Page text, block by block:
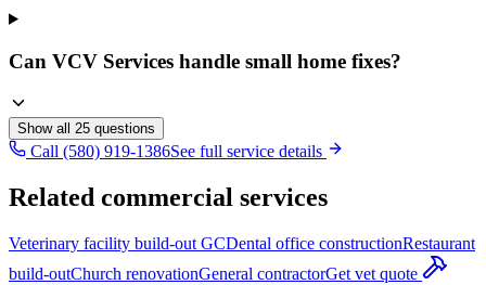
Can VCV Services handle small home fixes?
Show all 25 questions
Call (580) 919-1386See full service details
Related commercial services
Veterinary facility build-out GCDental office constructionRestaurant
build-outChurch renovationGeneral contractorGet vet quote